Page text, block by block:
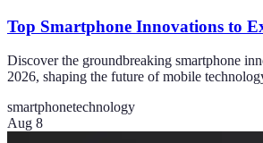
Top Smartphone Innovations to
Discover the groundbreaking smartphone
2026, shaping the future of mobile
smartphonetechnology
Aug 8